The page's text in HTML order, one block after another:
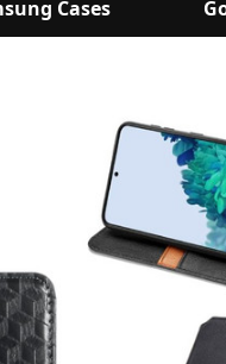
Cases